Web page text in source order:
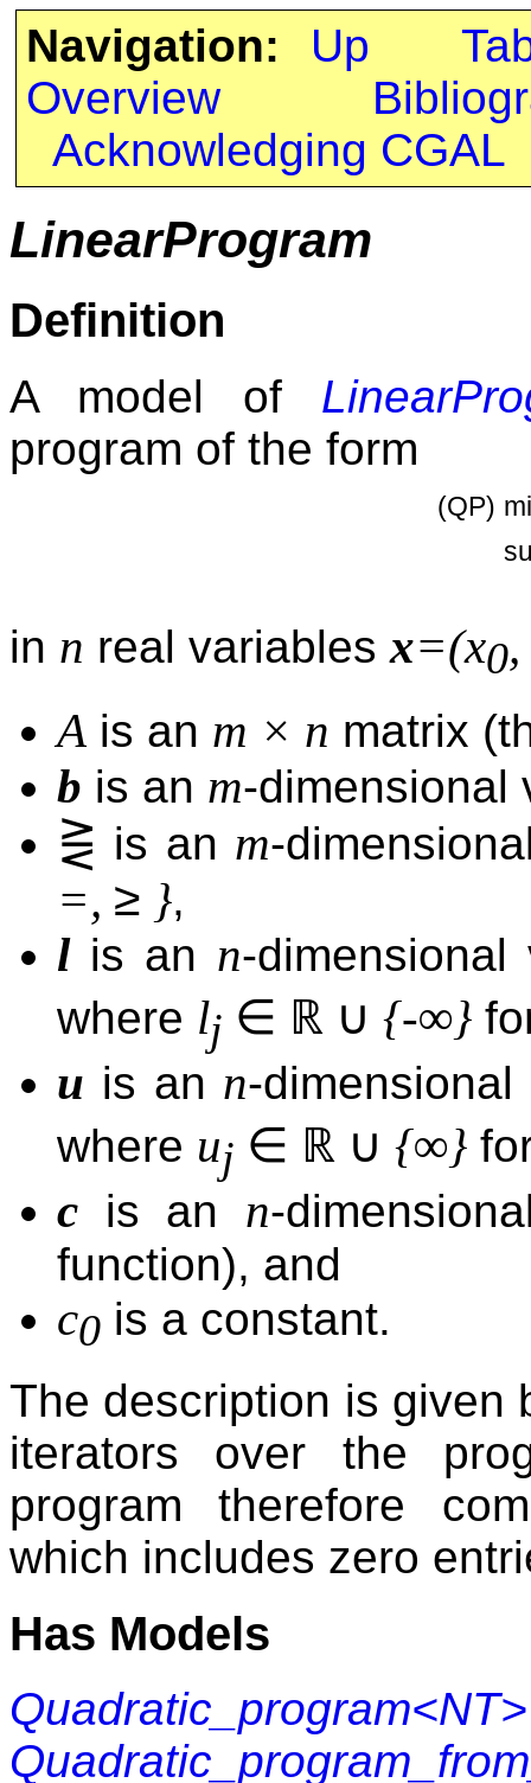
Navigation: Up
Overview
Acknowledging CGAL
LinearProgram
Definition
A model of
program of the form
(QP)
in n real variables x=(x0,
A is an m × n matrix
b is an m-dimensional
⋛ is an m-
=, ≥ },
lis an n-
where lj ∈ ℝ ∪ {-∞}
u is an n-
where uj ∈ ℝ ∪ {∞}
c is an n-
function), and
c0 is a constant.
The description is given
iterators over the
program therefore
which includes zero
Has Models
Quadratic_program<NT>